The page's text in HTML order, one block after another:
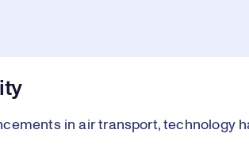
in air transport, technology